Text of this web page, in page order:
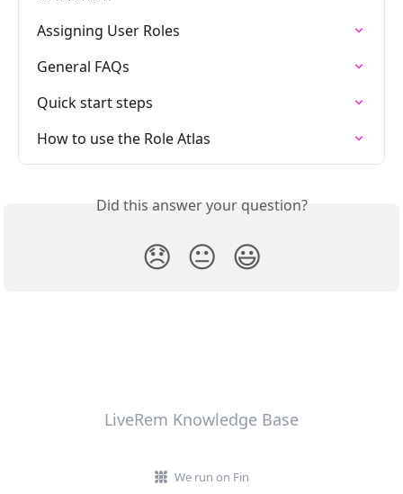
Assigning User Roles
General FAQs
Quick start steps
How to use the Role Atlas
Did this answer your question?
😞 😐 😃
LiveRem Knowledge Base
We run on Fin